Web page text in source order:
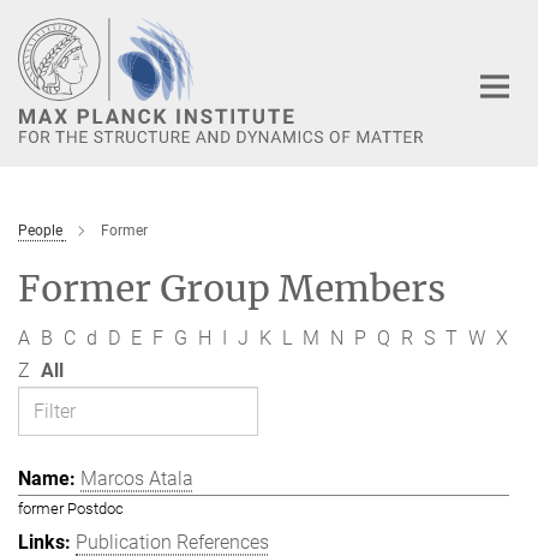
Main-
Content
People Former
Former Group Members
A B C d D E F G H I J K L M N P Q R S T W X
Z All
Marcos Atala
former Postdoc
Publication References